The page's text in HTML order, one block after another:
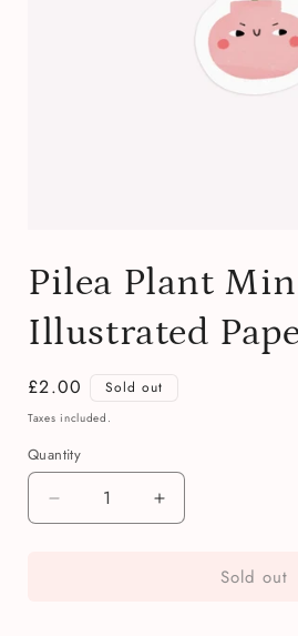
1
in
Pilea Plant
Illustrated
Regular
price
£2.00 Sold out
Taxes included.
Quantity
Quantity
Decrease
quantity
Increase
quantity
Sold out